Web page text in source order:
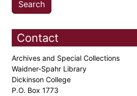
Contact
Archives and Special Collections
Waidner-Spahr Library
Dickinson College
P.O. Box 1773